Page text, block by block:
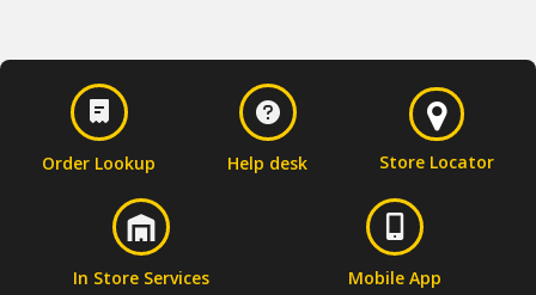
Order Lookup Help desk Store Locator
In Store Services Mobile App